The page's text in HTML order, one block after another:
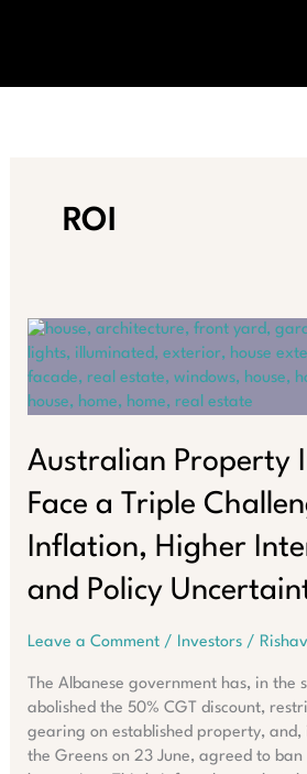
ROI
Australian Property
Face a Triple
Inflation, Higher
and Policy
Leave a Comment / Investors/
The Albanese government has, in the
abolished the 50% CGT discount,
gearing on established property, and,
the Greens on 23 June, agreed to ban